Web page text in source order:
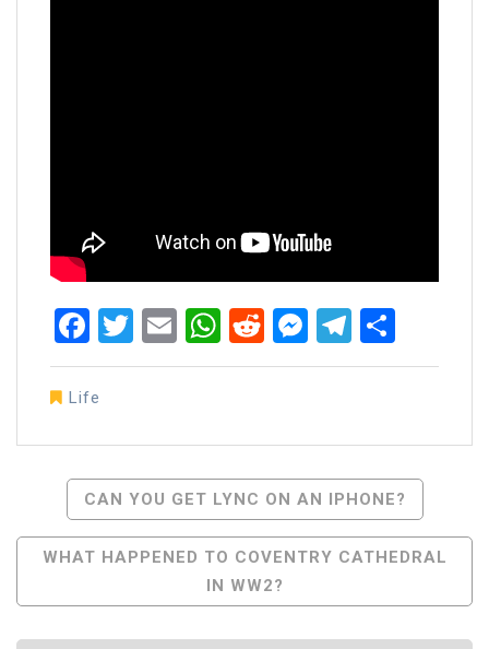
Facebook
Twitter
EmailWhatsApp
RedditMessenger
Life
Post
Navigation
CAN YOU GET LYNC ON AN IPHONE?
WHAT HAPPENED TO COVENTRY CATHEDRAL
IN WW2?